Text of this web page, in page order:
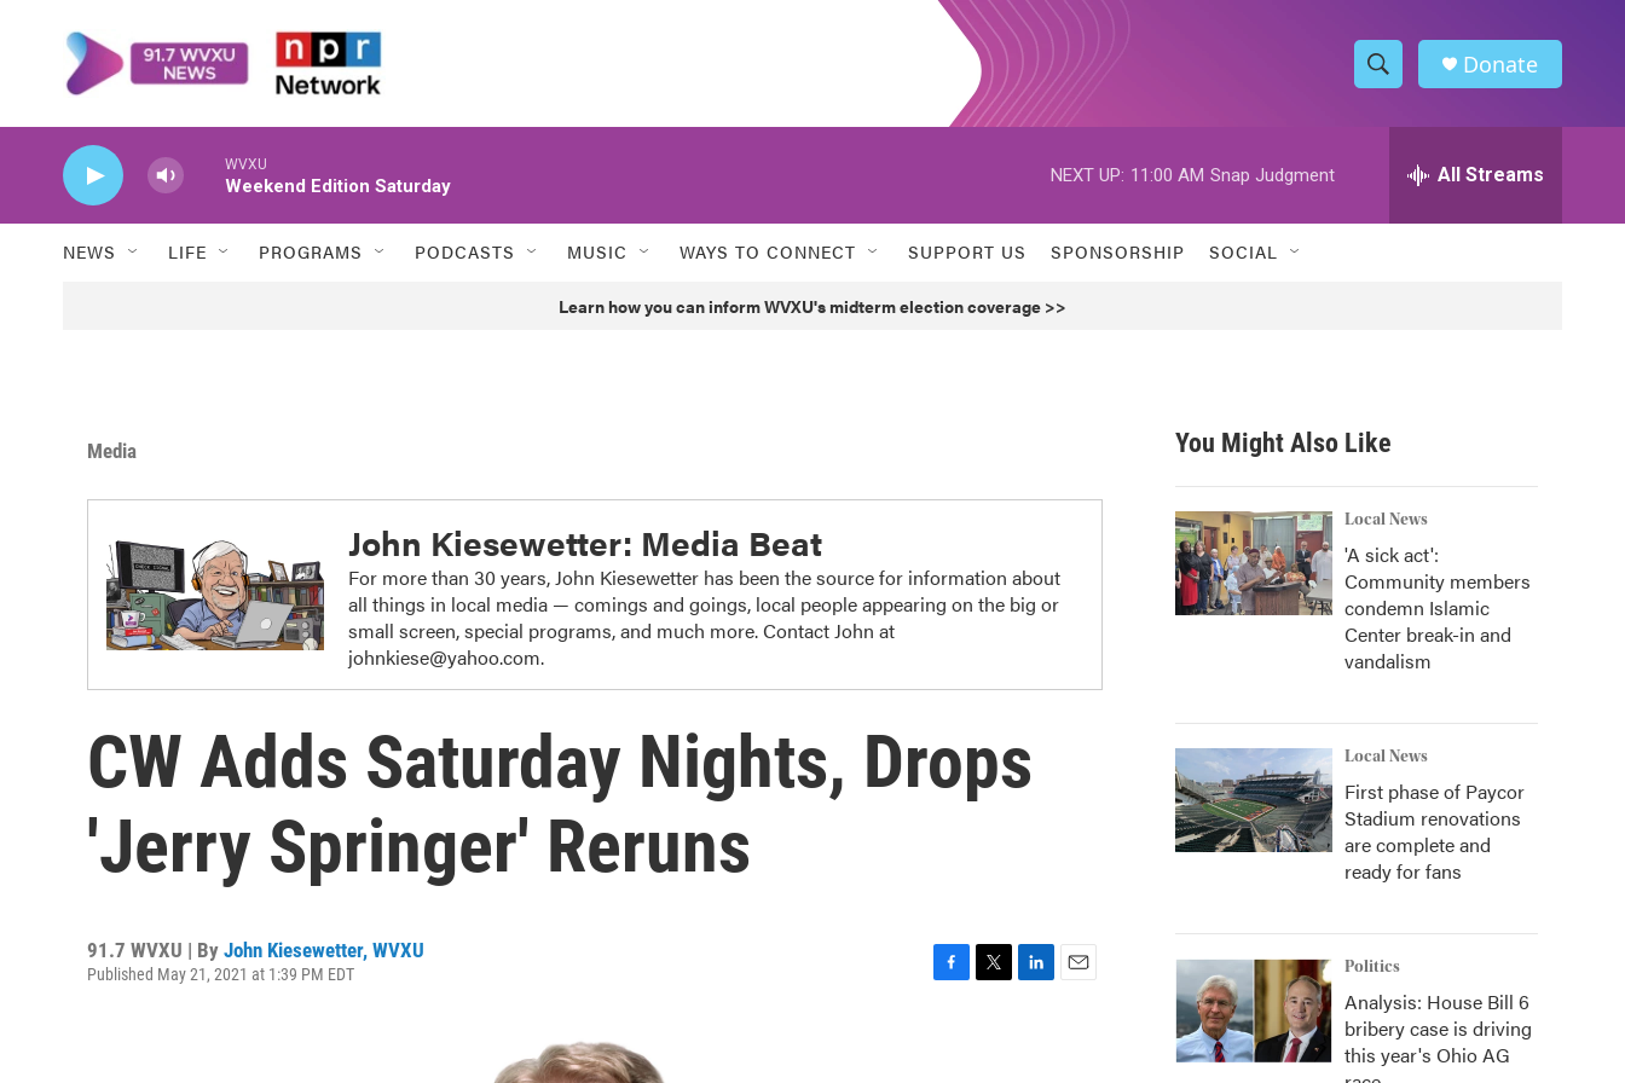
S
h
w
h
h
Donate
WVXU
Weekend Edition Saturday
NEXT UP: 11:00 AM Snap Judgment All Streams
NEWS LIFE PROGRAMS PODCASTS MUSIC WAYS TO CONNECT SUPPORT US SPONSORSHIP SOCIAL
Learn how you can inform WVXU's midterm election coverage >>
Media
John Kiesewetter: Media Beat
For more than 30 years, John Kiesewetter has been the source for information about
all things in local media — comings and goings, local people appearing on the big or
small screen, special programs, and much more. Contact John at
johnkiese@yahoo.com.
CW Adds Saturday Nights, Drops
'Jerry Springer' Reruns
91.7 WVXU | By John Kiesewetter, WVXU
Published May 21, 2021 at 1:39 PM EDT
You Might Also Like
Local News
'A sick act':
Community members
condemn Islamic
Center break-in and
vandalism
Local News
First phase of Paycor
Stadium renovations
are complete and
ready for fans
Politics
Analysis: House Bill 6
bribery case is driving
this year's Ohio AG